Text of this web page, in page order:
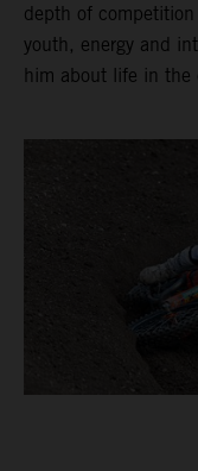
depth of
youth, energy and
him about life in the